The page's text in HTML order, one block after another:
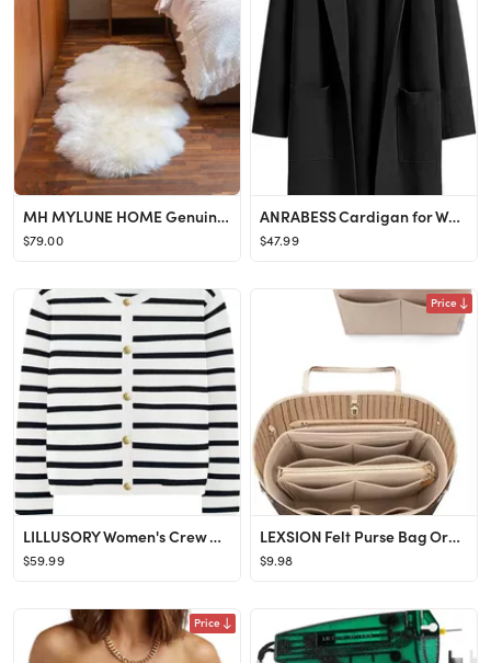
MH MYLUNE HOME Genuine Sheepskin Rug, New Zealand Sheepskin Throw Luxury, Sheepskin Carpet Natura...
$79.00
ANRABESS Cardigan for Women Oversized Open Front Sweater Coat Long Sleeve Lapel Blazer Jacket Fal...
$47.99
LILLUSORY Women's Crew Neck Gold Buttons Cardigan Sweaters Lady Jacket with Patch Pockets
$59.99
Price
LEXSION Felt Purse Bag Organizer Insert with zipper Bag Tote Shaper Fit Speedy Neverful PM MM
$9.98
Price